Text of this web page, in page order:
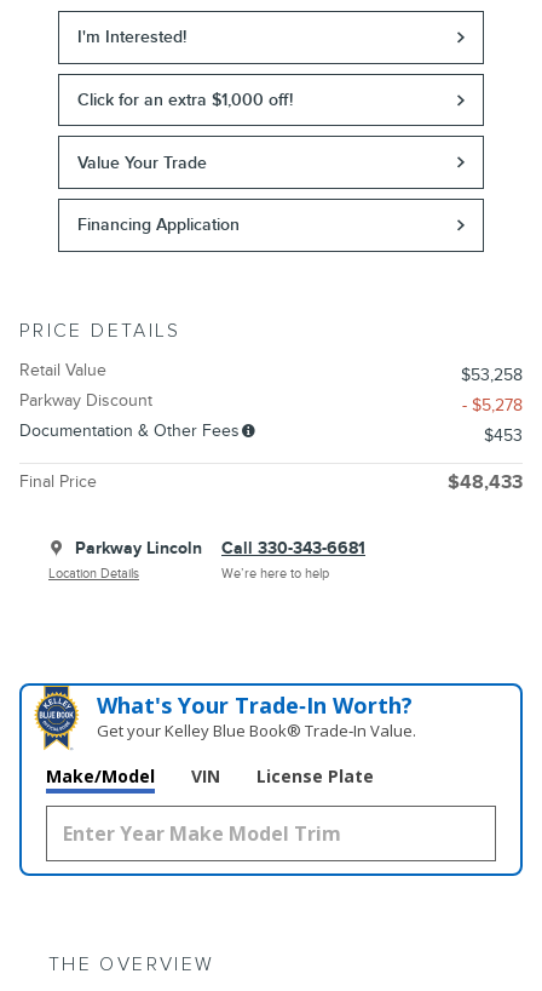
I'm Interested!
Click for an extra $1,000 off!
Value Your Trade
Financing Application
PRICE DETAILS
Retail Value
$53,258
Parkway Discount
- $5,278
Documentation & Other Fees
$453
Final Price $48,433
Parkway Lincoln
Location Details
Call 330-343-6681
We’re here to help
What's Your Trade‑In Worth?
Get your Kelley Blue Book® Trade‑In Value.
Make/Model VIN License Plate
THE OVERVIEW